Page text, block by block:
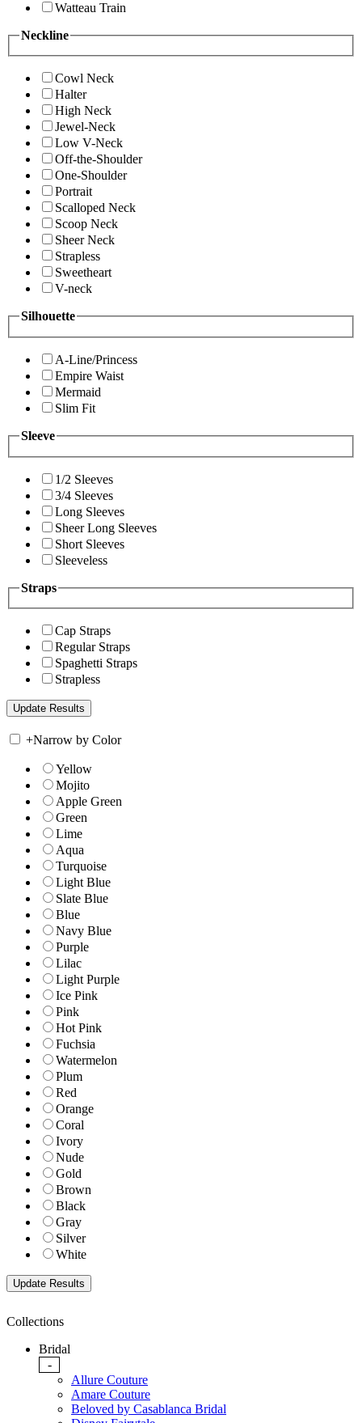
Watteau Train
Neckline
Cowl Neck
Halter
High Neck
Jewel-Neck
Low V-Neck
Off-the-Shoulder
One-Shoulder
Portrait
Scalloped Neck
Scoop Neck
Sheer Neck
Strapless
Sweetheart
V-neck
Silhouette
A-Line/Princess
Empire Waist
Mermaid
Slim Fit
Sleeve
1/2 Sleeves
3/4 Sleeves
Long Sleeves
Sheer Long Sleeves
Short Sleeves
Sleeveless
Straps
Cap Straps
Regular Straps
Spaghetti Straps
Strapless
+Narrow by Color
Yellow
Mojito
Apple Green
Green
Lime
Aqua
Turquoise
Light Blue
Slate Blue
Blue
Navy Blue
Purple
Lilac
Light Purple
Ice Pink
Pink
Hot Pink
Fuchsia
Watermelon
Plum
Red
Orange
Coral
Ivory
Nude
Gold
Brown
Black
Gray
Silver
White
Collections
Bridal
-
Allure Couture
Amare Couture
Beloved by Casablanca Bridal